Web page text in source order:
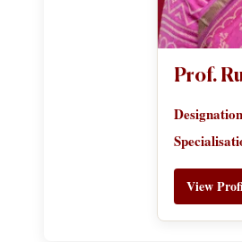
Prof.
View